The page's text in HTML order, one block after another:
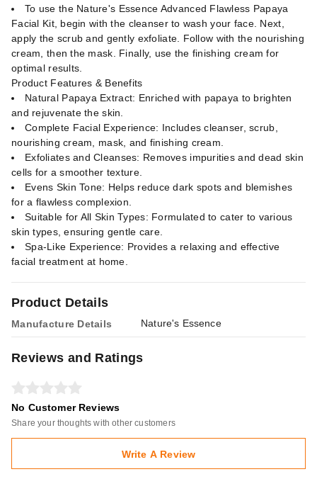
Product Details
Manufacture Details Nature's Essence
To use the Nature's Essence Advanced Flawless Papaya
Facial Kit, begin with the cleanser to wash your face. Next,
apply the scrub and gently exfoliate. Follow with the nourishing
cream, then the mask. Finally, use the finishing cream for
optimal results.
Product Features & Benefits
Natural Papaya Extract: Enriched with papaya to brighten
and rejuvenate the skin.
Complete Facial Experience: Includes cleanser, scrub,
nourishing cream, mask, and finishing cream.
Exfoliates and Cleanses: Removes impurities and dead skin
cells for a smoother texture.
Evens Skin Tone: Helps reduce dark spots and blemishes
for a flawless complexion.
Suitable for All Skin Types: Formulated to cater to various
skin types, ensuring gentle care.
Spa-Like Experience: Provides a relaxing and effective
facial treatment at home.
Reviews and Ratings
No Customer Reviews
Share your thoughts with other customers
Write A Review